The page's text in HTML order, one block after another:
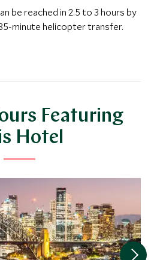
be reached in 2.5 to 3 hours by
minute helicopter transfer.
Featuring
Hotel